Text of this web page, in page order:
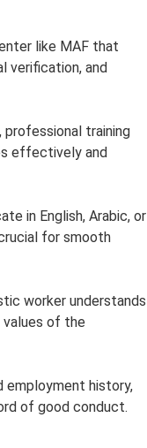
like MAF that
verification, and
professional training
effectively and
in English, Arabic, or
for smooth
worker understands
values of the
employment history,
of good conduct.